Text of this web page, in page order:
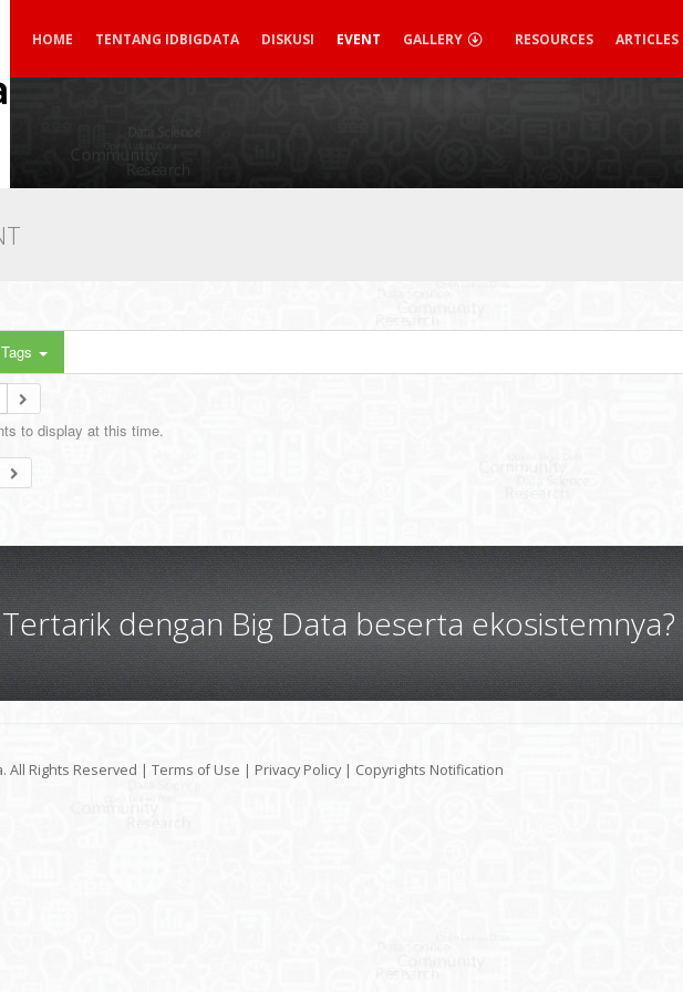
HOME TENTANG IDBIGDATA DISKUSI EVENT GALLERY RESOURCES ARTICLES
Tags
to display at this time.
Tertarik dengan Big Data beserta ekosistemnya?
All Rights Reserved | Terms of Use | Privacy Policy | Copyrights Notification